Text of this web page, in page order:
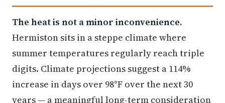
The heat is not a minor inconvenience.
Hermiston sits in a steppe climate where
summer temperatures regularly reach triple
digits. Climate projections suggest a 114%
increase in days over 98°F over the next 30
years — a meaningful long-term consideration